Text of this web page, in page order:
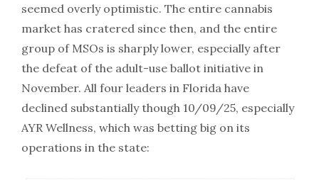
seemed overly optimistic. The entire cannabis
market has cratered since then, and the entire
group of MSOs is sharply lower, especially after
the defeat of the adult-use ballot initiative in
November. All four leaders in Florida have
declined substantially though 10/09/25, especially
AYR Wellness, which was betting big on its
operations in the state: